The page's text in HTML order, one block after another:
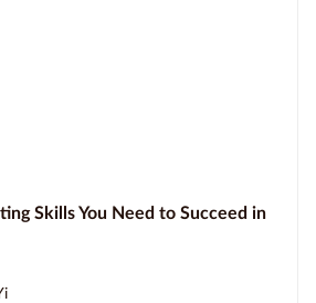
Skills You Need to Succeed in